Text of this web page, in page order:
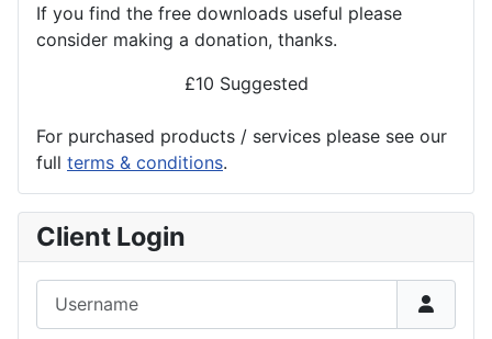
If you find the free downloads useful please
consider making a donation, thanks.
£10 Suggested
For purchased products / services please see our
full terms & conditions.
Client Login